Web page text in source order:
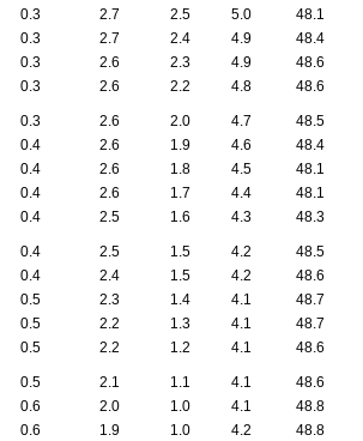
0.3 2.7 2.5 5.0
48.1
0.3 2.7 2.4 4.9
48.4
0.3 2.6 2.3 4.9
48.6
0.3 2.6 2.2 4.8 48.6
0.3 2.6 2.0 4.7
48.5
0.4 2.6 1.9 4.6
48.4
0.4 2.6 1.8 4.5
48.1
0.4 2.6 1.7 4.4
48.1
0.4 2.5 1.6 4.3 48.3
0.4 2.5 1.5 4.2
48.5
0.4 2.4 1.5 4.2
48.6
0.5 2.3 1.4 4.1
48.7
0.5 2.2 1.3 4.1
48.7
0.5 2.2 1.2 4.1 48.6
0.5 2.1 1.1 4.1
48.6
0.6 2.0 1.0 4.1
48.8
0.6 1.9 1.0 4.2
48.8